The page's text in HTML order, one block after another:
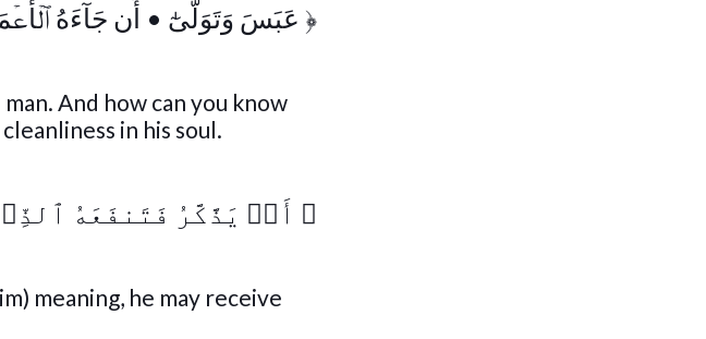
﴿ عَبَسَ وَتَوَلَّىٰٓ • أَن جَآءَهُ
And how can you know
in his soul.
﴿ أَوۡ يَذَّكَّرُ فَتَنفَعَهُ
meaning, he may receive